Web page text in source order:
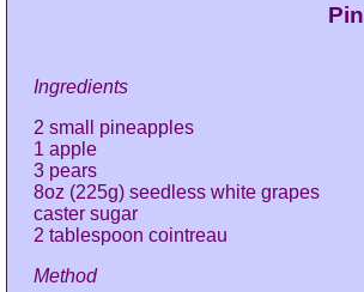
Ingredients
2 small pineapples
1 apple
3 pears
8oz (225g) seedless white grapes
caster sugar
2 tablespoon cointreau
Method